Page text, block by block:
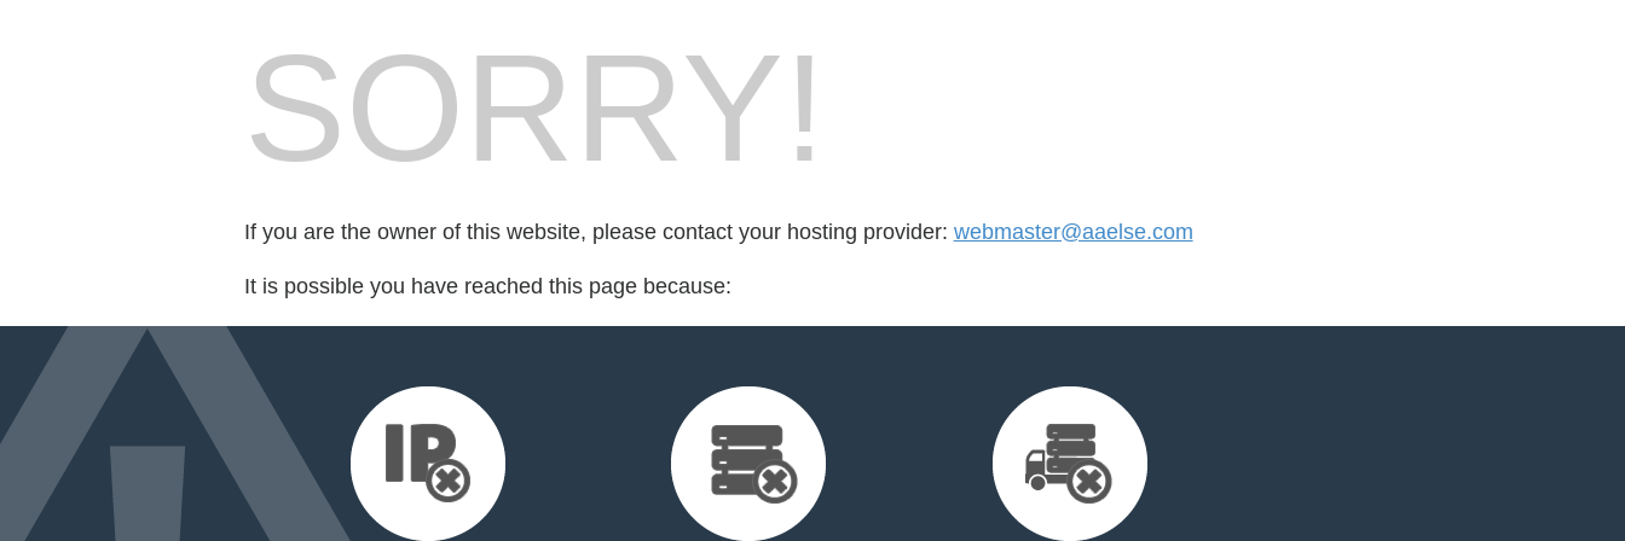
SORRY!
If you are the owner of this website, please contact your hosting provider: webmaster@aaelse.com
It is possible you have reached this page because: